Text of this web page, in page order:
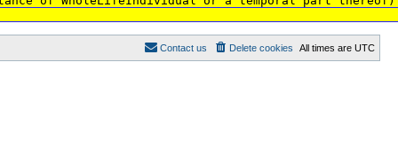
All times are UTC
Delete cookies
Contact us